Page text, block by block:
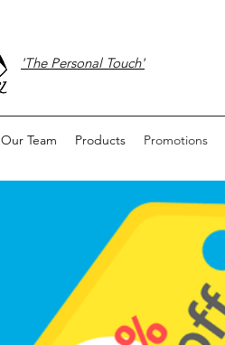
'The Personal Touch'
Our Team Products Promotions